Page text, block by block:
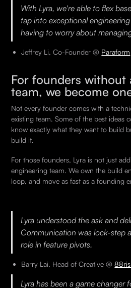
With Lyra, we're able to flex
tap into exceptional
having to worry about
Jeffrey Li, Co-Founder @ Paraform
For founders without
team, we become
Not every founder comes with a
existing team. Some of the best ideas
know exactly what they want to build
build it.
For those founders, Lyra is not just
engineering team. We own the build
loop, and move as fast as a founding
Lyra understood the ask and
Communication was lock-step
role in feature pivots.
Barry Lai, Head of Creative @
Lyra has been a game changer